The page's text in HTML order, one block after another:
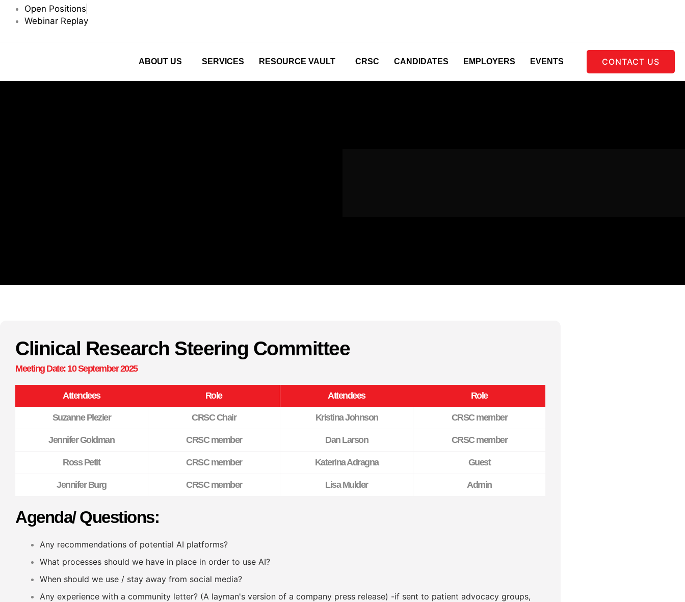
Skip
Open Positions
Webinar Replay
ABOUT US SERVICES RESOURCE VAULT CRSC CANDIDATES EMPLOYERS EVENTS CONTACT US
Clinical Research Steering Committee
Meeting Date: 10 September 2025
Attendees Role
Suzanne Plezier CRSC Chair
Jennifer Goldman CRSC member
Ross Petit CRSC member
Jennifer Burg CRSC member
Attendees Role
Kristina Johnson CRSC member
Dan Larson CRSC member
Katerina Adragna Guest
Lisa Mulder Admin
Agenda/ Questions:
Any recommendations of potential AI platforms?
What processes should we have in place in order to use AI?
When should we use / stay away from social media?
Any experience with a community letter? (A layman's version of a company press release) -if sent to patient advocacy groups,